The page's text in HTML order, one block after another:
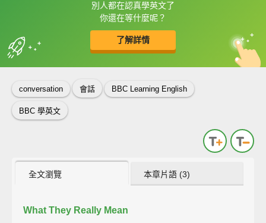
別人都在認真學英文了
你還在等什麼呢？
了解詳情
框選或點兩下字幕可以直接查字典喔！
收錄佳句 中
英
conversation 會話 BBC Learning English
BBC 學英文
全文瀏覽 本章片語 (3)
What They Really Mean